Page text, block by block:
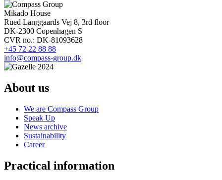
Mikado House
Rued Langgaards Vej 8, 3rd floor
DK-2300 Copenhagen S
CVR no.: DK-81093628
+45 72 22 88 88
info@compass-group.dk
About us
We are Compass Group
Speak Up
News archive
Sustainability
Career
Practical information